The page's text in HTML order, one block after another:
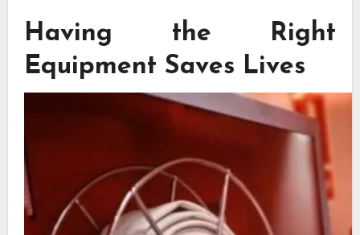
Having the Right
Equipment Saves Lives